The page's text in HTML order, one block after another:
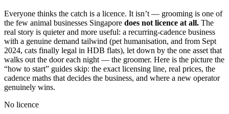
Everyone thinks the catch is a licence. It isn’t — grooming is one of
the few animal businesses Singapore does not licence at all. The
real story is quieter and more useful: a recurring-cadence business
with a genuine demand tailwind (pet humanisation, and from Sept
2024, cats finally legal in HDB flats), let down by the one asset that
walks out the door each night — the groomer. Here is the picture the
“how to start” guides skip: the exact licensing line, real prices, the
cadence maths that decides the business, and where a new operator
genuinely wins.
No licence